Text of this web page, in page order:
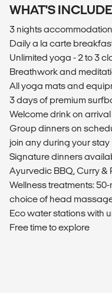
WHAT'S
3 nights accommodation
Daily a la carte
Unlimited yoga - 2 to 3
Breathwork and
All yoga mats and
3 days of premium
Welcome drink on arrival
Group dinners on
join any during your stay
Signature dinners
Ayurvedic BBQ, Curry &
Wellness treatments:
choice of head
Eco water stations with
Free time to explore